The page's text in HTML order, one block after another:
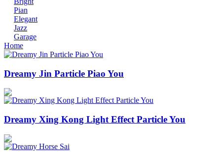
Pian
Elegant
Jazz
Garage
Home
Dreamy Jin Particle Piao You
Dreamy Xing Kong Light Effect Particle You